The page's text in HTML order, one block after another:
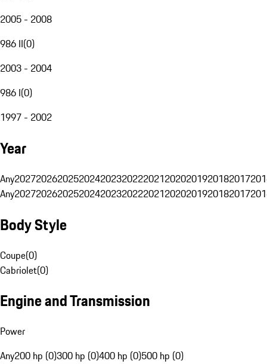
2005 - 2008
986 II(0)
2003 - 2004
986 I(0)
1997 - 2002
Year
Any20272026202520242023202220212020201920182017
Any20272026202520242023202220212020201920182017
Body Style
Coupe(0)
Cabriolet(0)
Engine and Transmission
Power
Any200 hp (0)300 hp (0)400 hp (0)500 hp (0)